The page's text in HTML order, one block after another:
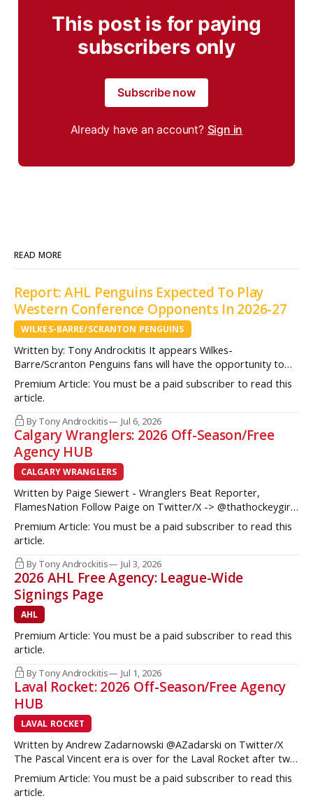
This post is for paying
subscribers only
Subscribe now
Already have an account? Sign in
READ MORE
Report: AHL Penguins Expected To Play
Western Conference Opponents In 2026-27
WILKES-BARRE/SCRANTON PENGUINS
Written by: Tony Androckitis It appears Wilkes-
Barre/Scranton Penguins fans will have the opportunity to
see some new opponents in Mohegan Arena at Casey Plaza
this upcoming season as multiple sources indicate to
InsideAHLHockey.com that the AHL Penguins will be playing
some teams from the Western Conference during their
Premium Article: You must be a paid subscriber to read this
article.
By Tony Androckitis Jul 6, 2026
Calgary Wranglers: 2026 Off-Season/Free
Agency HUB
CALGARY WRANGLERS
Written by Paige Siewert - Wranglers Beat Reporter,
FlamesNation Follow Paige on Twitter/X -> @thathockeygirly
The Calgary Wranglers started their season on the right foot
but once some key call-up’s such as Yan Kuznetsov, Hunter
Brzustewicz and Matvei Gridin took place, they started to
show some cracks
Premium Article: You must be a paid subscriber to read this
article.
By Tony Androckitis Jul 3, 2026
2026 AHL Free Agency: League-Wide
Signings Page
AHL
Premium Article: You must be a paid subscriber to read this
article.
By Tony Androckitis Jul 1, 2026
Laval Rocket: 2026 Off-Season/Free Agency
HUB
LAVAL ROCKET
Written by Andrew Zadarnowski @AZadarski on Twitter/X
The Pascal Vincent era is over for the Laval Rocket after two
successive divisional championships, but no postseason
hardware to show for it. More importantly, no graduates to
Premium Article: You must be a paid subscriber to read this
article.